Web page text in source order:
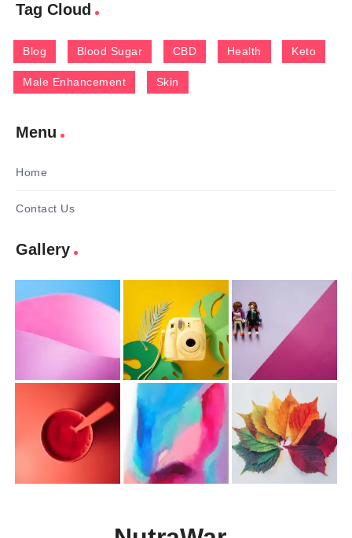
Tag Cloud
Blog Blood Sugar CBD Health Keto
Male Enhancement Skin
Menu
Home
Contact Us
Gallery